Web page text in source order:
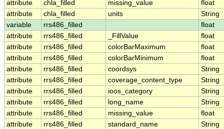
attribute
chla_filled missing_value
float
attribute
chla_filled units
String
variable
rrs486_filled
float
attribute
rrs486_filled _FillValue
float
attribute
rrs486_filled colorBarMaximum
float
attribute
rrs486_filled colorBarMinimum
float
attribute
rrs486_filled coordsys
String
attribute
rrs486_filled coverage_content_type
String
attribute
rrs486_filled ioos_category
String
attribute
rrs486_filled long_name
String
attribute
rrs486_filled missing_value
float
attribute
rrs486_filled standard_name
String